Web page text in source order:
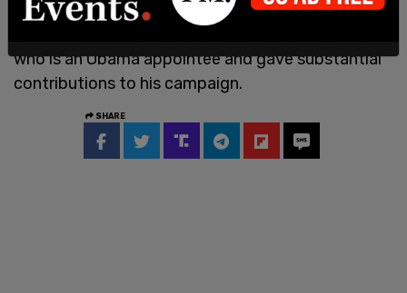
would be unable to get a fair trial in an
who is an Obama appointee and gave substantial
contributions to his campaign.
SHARE